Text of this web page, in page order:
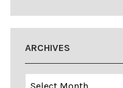
ARCHIVES
Archives